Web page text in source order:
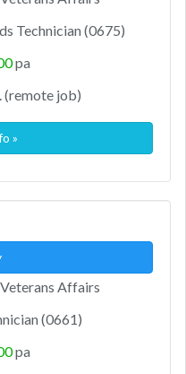
Technician (0675)
pa
(remote job)
»
Affairs
(0661)
pa